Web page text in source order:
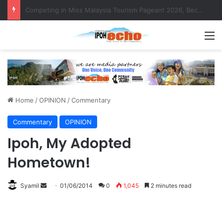
MBI’s Swift Response Clears Fallen Tree in Taman Cherry
Home /OPINION /Commentary
Commentary OPINION
Ipoh, My Adopted
Hometown!
Syamil 01/06/2014 0 1,045 2 minutes read